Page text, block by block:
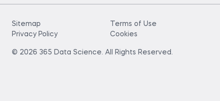
© 2026 365 Data Science. All Rights Reserved.
Sitemap
Terms of Use
Privacy Policy
Cookies